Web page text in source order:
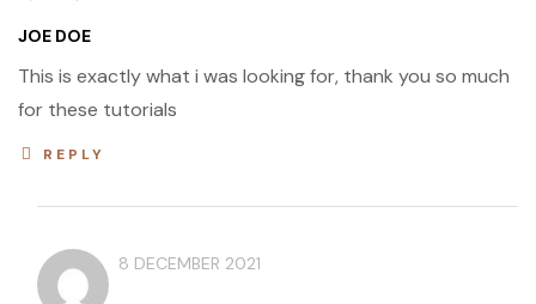
JOE DOE
This is exactly what i was looking for, thank you so much
for these tutorials
REPLY
8 DECEMBER 2021